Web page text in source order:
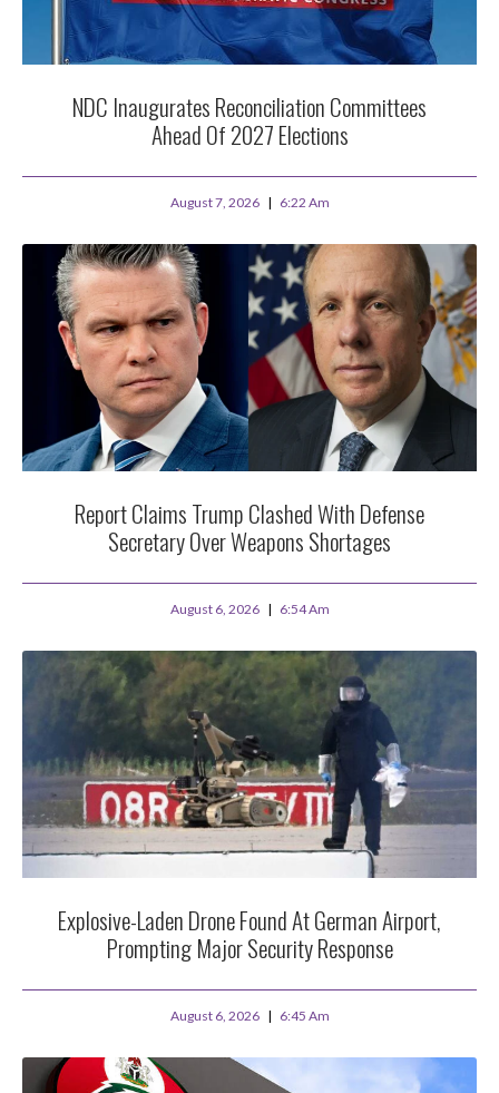
NDC Inaugurates Reconciliation Committees
Ahead Of 2027 Elections
August 7, 2026 6:22 Am
Report Claims Trump Clashed With Defense
Secretary Over Weapons Shortages
August 6, 2026 6:54 Am
Explosive-Laden Drone Found At German Airport,
Prompting Major Security Response
August 6, 2026 6:45 Am